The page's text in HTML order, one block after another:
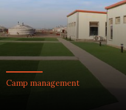
Camp management